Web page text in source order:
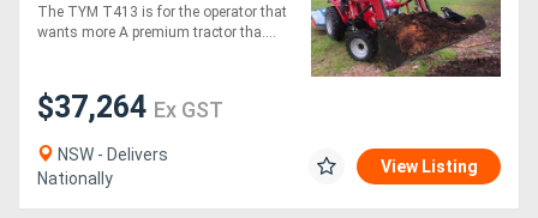
GRAPPLE
The TYM T413 is for the operator that
wants more A premium tractor tha....
$37,264 Ex GST
NSW - Delivers
Nationally
View Listing